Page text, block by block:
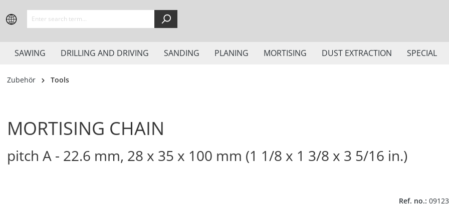
Skip to main navigation
SAWING DRILLING AND DRIVING SANDING PLANING MORTISING DUST EXTRACTION SPECIAL
Zubehör Tools
MORTISING CHAIN
pitch A - 22.6 mm, 28 x 35 x 100 mm (1 1/8 x 1 3/8 x 3 5/16 in.)
Ref. no.: